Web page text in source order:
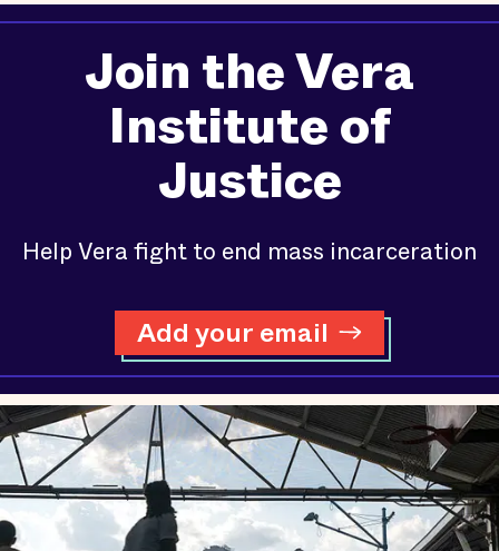
Join the Vera
Institute of
Justice
Help Vera fight to end mass incarceration
Add your email